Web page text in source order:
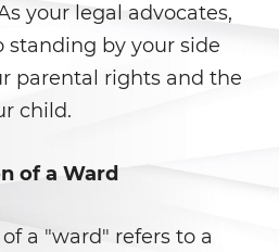
a la Condena
o Rechazando una
de antecedentes
your legal advocates,
standing by your side
parental rights and the
child.
of a Ward
a "ward" refers to a